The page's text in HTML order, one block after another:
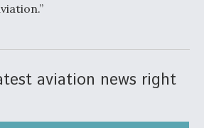
aviation news right